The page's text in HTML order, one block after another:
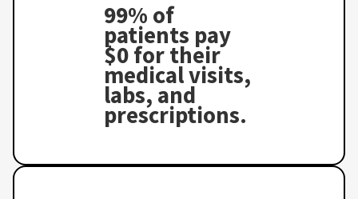
99% of
patients pay
$0 for their
medical visits,
labs, and
prescriptions.